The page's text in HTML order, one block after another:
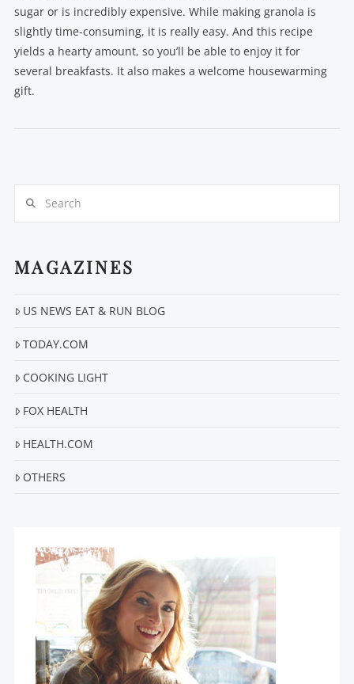
VIEW POST
sugar or is incredibly expensive. While making granola is
slightly time-consuming, it is really easy. And this recipe
yields a hearty amount, so you’ll be able to enjoy it for
several breakfasts. It also makes a welcome housewarming
gift.
MAGAZINES
US NEWS EAT & RUN BLOG
TODAY.COM
COOKING LIGHT
FOX HEALTH
HEALTH.COM
OTHERS